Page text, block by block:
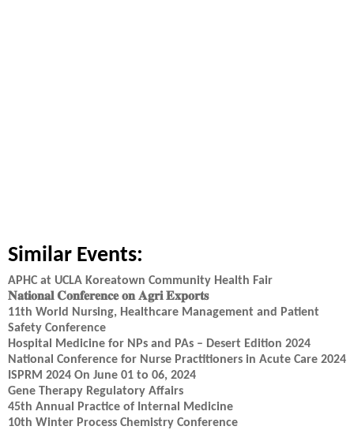
Similar Events:
APHC at UCLA Koreatown Community Health Fair
𝐍𝐚𝐭𝐢𝐨𝐧𝐚𝐥 𝐂𝐨𝐧𝐟𝐞𝐫𝐞𝐧𝐜𝐞 𝐨𝐧 𝐀𝐠𝐫𝐢 𝐄𝐱𝐩𝐨𝐫𝐭𝐬
11th World Nursing, Healthcare Management and Patient
Safety Conference
Hospital Medicine for NPs and PAs – Desert Edition 2024
National Conference for Nurse Practitioners in Acute Care 2024
ISPRM 2024 On June 01 to 06, 2024
Gene Therapy Regulatory Affairs
45th Annual Practice of Internal Medicine
10th Winter Process Chemistry Conference